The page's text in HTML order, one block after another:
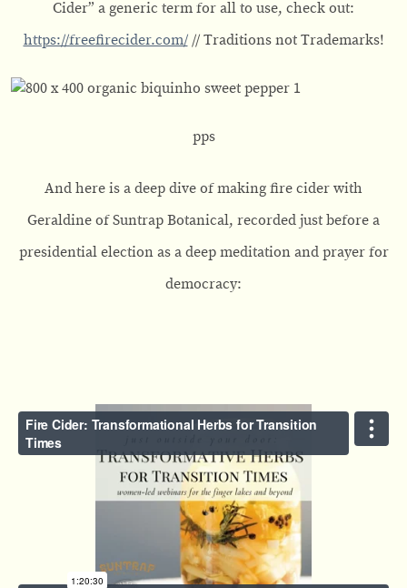
Cider” a generic term for all to use, check out:
https://freefirecider.com/// Traditions not Trademarks!
pps
And here is a deep dive of making fire cider with
Geraldine of Suntrap Botanical, recorded just before a
presidential election as a deep meditation and prayer for
democracy: